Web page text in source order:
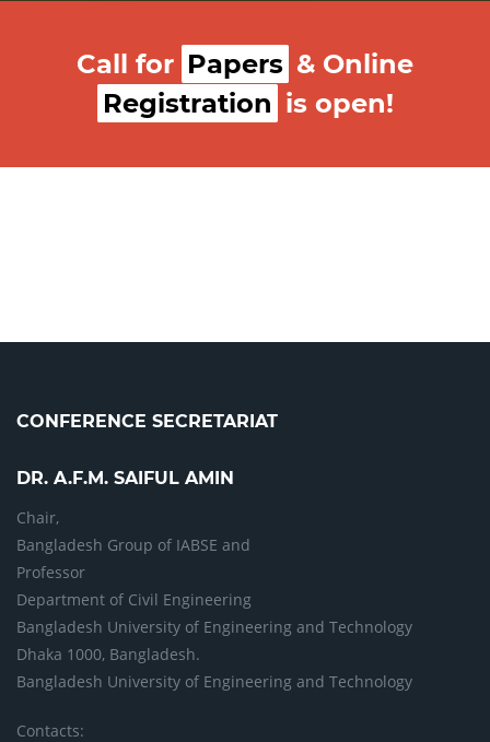
Call for Papers & Online
Registration is open!
CONFERENCE SECRETARIAT
DR. A.F.M. SAIFUL AMIN
Chair,
Bangladesh Group of IABSE and
Professor
Department of Civil Engineering
Bangladesh University of Engineering and Technology
Dhaka 1000, Bangladesh.
Bangladesh University of Engineering and Technology
Contacts: